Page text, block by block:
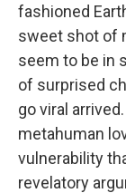
fashioned
sweet shot of
seem to be in
of surprised
go viral
metahuman
vulnerability
revelatory